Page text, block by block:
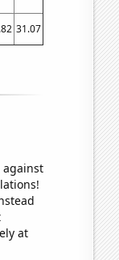
31.07
against
at